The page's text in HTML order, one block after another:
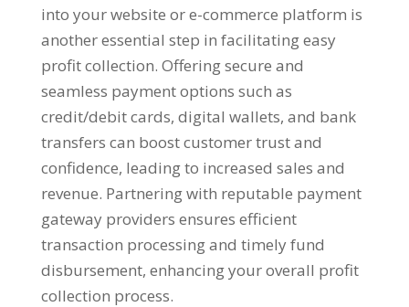
into your website or e-commerce platform is
another essential step in facilitating easy
profit collection. Offering secure and
seamless payment options such as
credit/debit cards, digital wallets, and bank
transfers can boost customer trust and
confidence, leading to increased sales and
revenue. Partnering with reputable payment
gateway providers ensures efficient
transaction processing and timely fund
disbursement, enhancing your overall profit
collection process.